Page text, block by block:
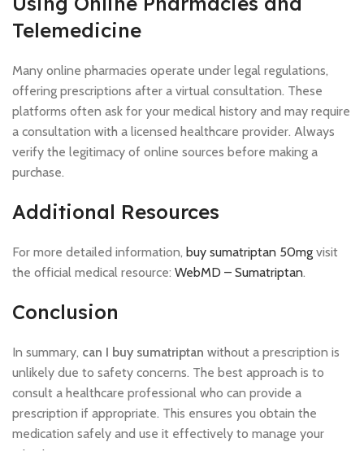
Telemedicine
Many online pharmacies operate under legal regulations,
offering prescriptions after a virtual consultation. These
platforms often ask for your medical history and may require
a consultation with a licensed healthcare provider. Always
verify the legitimacy of online sources before making a
purchase.
Additional Resources
For more detailed information, buy sumatriptan 50mg visit
the official medical resource: WebMD – Sumatriptan.
Conclusion
In summary, can I buy sumatriptan without a prescription is
unlikely due to safety concerns. The best approach is to
consult a healthcare professional who can provide a
prescription if appropriate. This ensures you obtain the
medication safely and use it effectively to manage your